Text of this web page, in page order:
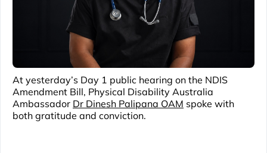
At yesterday’s Day 1 public hearing on the NDIS
Amendment Bill, Physical Disability Australia
Ambassador Dr Dinesh Palipana OAM spoke with
both gratitude and conviction.